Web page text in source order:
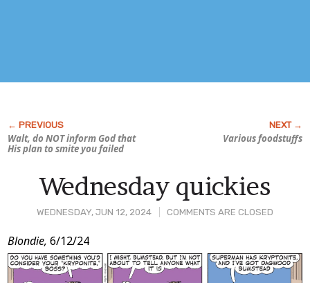
Walt, do NOT inform God that
His plan to smite you failed
Various foodstuffs
WEDNESDAY, JUN 12, 2024 COMMENTS ARE CLOSED
Wednesday quickies
Post
Content
Blondie, 6/12/24